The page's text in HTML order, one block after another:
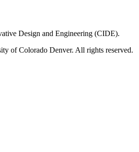
Design and Engineering (CIDE).
of Colorado Denver. All rights reserved.